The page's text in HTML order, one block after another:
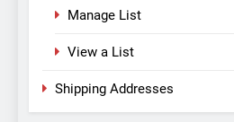
Manage List
View a List
Shipping Addresses